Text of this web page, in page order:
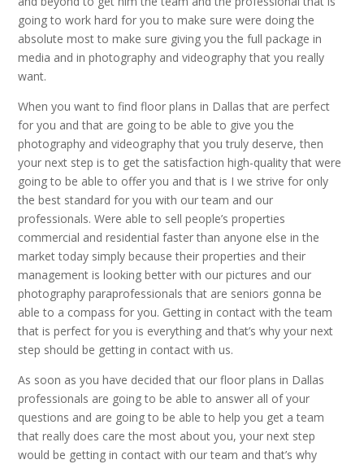
going to work hard for you to make sure were doing the
absolute most to make sure giving you the full package in
media and in photography and videography that you really
want.
When you want to find floor plans in Dallas that are perfect
for you and that are going to be able to give you the
photography and videography that you truly deserve, then
your next step is to get the satisfaction high-quality that were
going to be able to offer you and that is I we strive for only
the best standard for you with our team and our
professionals. Were able to sell people’s properties
commercial and residential faster than anyone else in the
market today simply because their properties and their
management is looking better with our pictures and our
photography paraprofessionals that are seniors gonna be
able to a compass for you. Getting in contact with the team
that is perfect for you is everything and that’s why your next
step should be getting in contact with us.
As soon as you have decided that our floor plans in Dallas
professionals are going to be able to answer all of your
questions and are going to be able to help you get a team
that really does care the most about you, your next step
would be getting in contact with our team and that’s why